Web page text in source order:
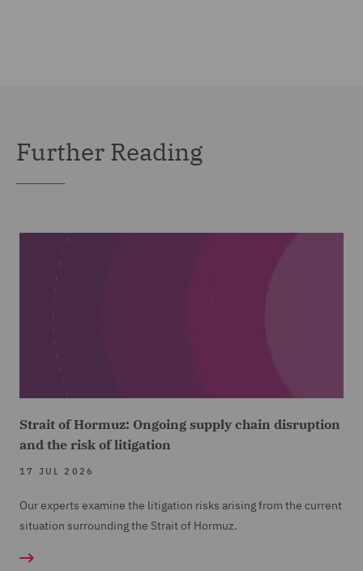
Further Reading
Strait of Hormuz: Ongoing supply chain disruption
and the risk of litigation
17 JUL 2026
Our experts examine the litigation risks arising from the current
situation surrounding the Strait of Hormuz.